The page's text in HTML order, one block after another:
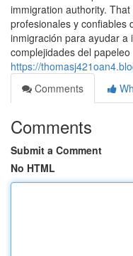
immigration authority.
profesionales y confiables
inmigración para ayudar a
complejidades del
https://
Comments
Comments
Submit a Comment
No HTML